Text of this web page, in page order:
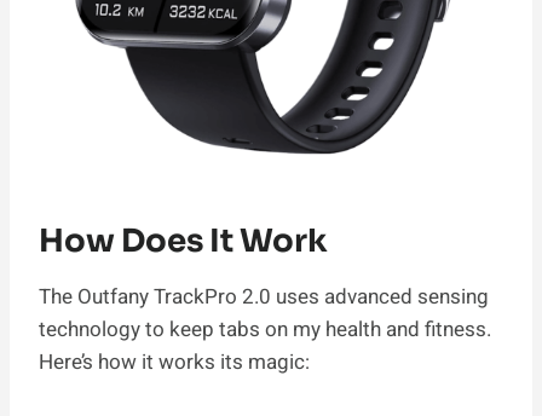
How Does It Work
The Outfany TrackPro 2.0 uses advanced sensing
technology to keep tabs on my health and fitness.
Here’s how it works its magic: